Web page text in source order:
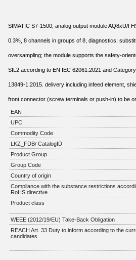
SIMATIC S7-1500, analog output module AQ8xU/I
0.3%, 8 channels in groups of 8, diagnostics;
oversampling; the module supports the safety-
SIL2 according to EN IEC 62061:2021 and
13849-1:2015. delivery including infeed element,
front connector (screw terminals or push-in) to be
EAN
UPC
Commodity Code
LKZ_FDB/ CatalogID
Product Group
Group Code
Country of origin
Compliance with the substance restrictions
RoHS directive
Product class
WEEE (2012/19/EU) Take-Back Obligation
REACH Art. 33 Duty to inform according to the
candidates